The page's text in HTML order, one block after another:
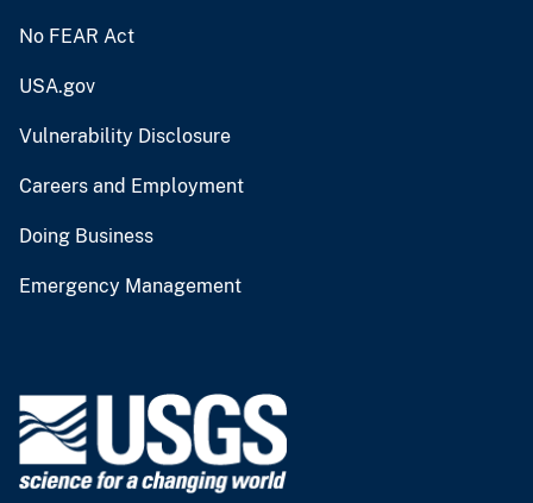
No FEAR Act
USA.gov
Vulnerability Disclosure
Careers and Employment
Doing Business
Emergency Management